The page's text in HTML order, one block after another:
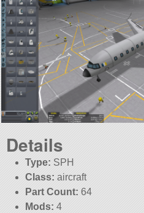
Details
Type: SPH
Class: aircraft
Part Count: 64
Mods: 4